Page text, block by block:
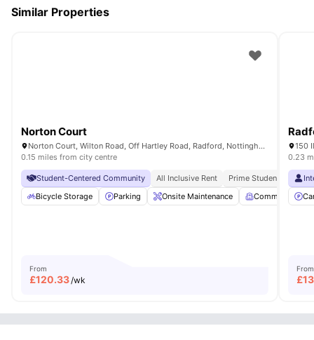
Similar Properties
Norton Court
Norton Court, Wilton Road, Off Hartley Road, Radford, Nottingham, NG7 5PQ
0.15 miles from city centre
Student-Centered Community All Inclusive Rent
Prime Student Location
Bicycle Storage
Parking Onsite Maintenance Common Room
From
£120.33 /wk
150
0.23
From
£